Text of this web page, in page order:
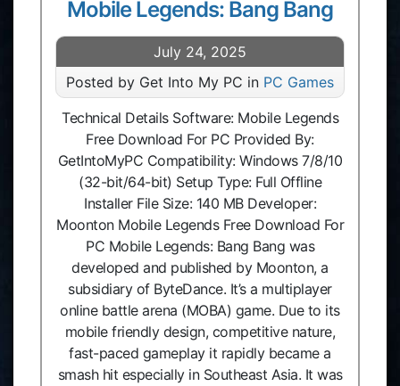
Mobile Legends: Bang Bang
July 24, 2025
Posted by Get Into My PC in PC Games
Technical Details Software: Mobile Legends
Free Download For PC Provided By:
GetIntoMyPC Compatibility: Windows 7/8/10
(32-bit/64-bit) Setup Type: Full Offline
Installer File Size: 140 MB Developer:
Moonton Mobile Legends Free Download For
PC Mobile Legends: Bang Bang was
developed and published by Moonton, a
subsidiary of ByteDance. It’s a multiplayer
online battle arena (MOBA) game. Due to its
mobile friendly design, competitive nature,
fast-paced gameplay it rapidly became a
smash hit especially in Southeast Asia. It was